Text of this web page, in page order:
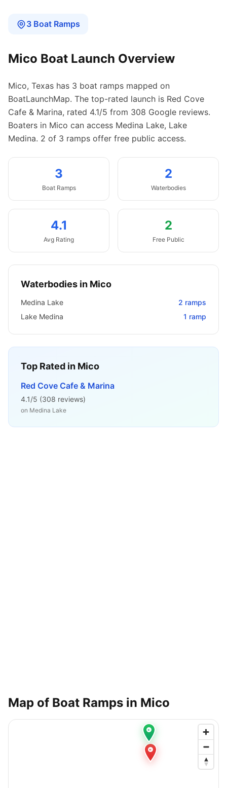
3 Boat Ramps
Mico Boat Launch Overview
Mico, Texas has 3 boat ramps mapped on
BoatLaunchMap. The top-rated launch is Red Cove
Cafe & Marina, rated 4.1/5 from 308 Google reviews.
Boaters in Mico can access Medina Lake, Lake
Medina. 2 of 3 ramps offer free public access.
3
Boat Ramps
2
Waterbodies
4.1
Avg Rating
2
Free Public
Waterbodies in Mico
Medina Lake 2 ramps
Lake Medina
1 ramp
Top Rated in Mico
Red Cove Cafe & Marina
4.1/5 (308 reviews)
on Medina Lake
Map of Boat Ramps in Mico